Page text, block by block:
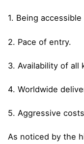
1. Being
2. Pace of entry.
3. Availability of all
4. Worldwide
5. Aggressive
As noticed by the